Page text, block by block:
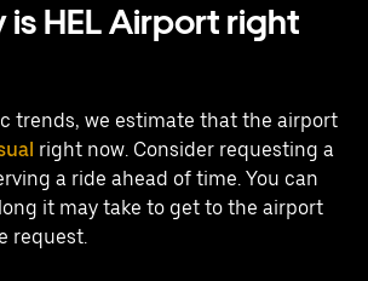
is HEL Airport right
trends, we estimate that the airport
right now. Consider requesting a
a ride ahead of time. You can
it may take to get to the airport
request.